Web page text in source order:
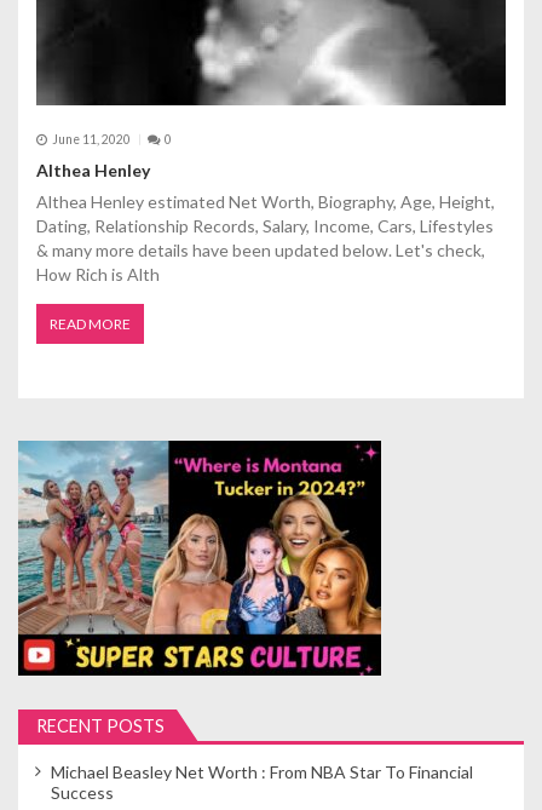
June 11, 2020 0
Althea Henley
Althea Henley estimated Net Worth, Biography, Age, Height,
Dating, Relationship Records, Salary, Income, Cars, Lifestyles
& many more details have been updated below. Let's check,
How Rich is Alth
READ MORE
RECENT POSTS
Michael Beasley Net Worth : From NBA Star To Financial
Success